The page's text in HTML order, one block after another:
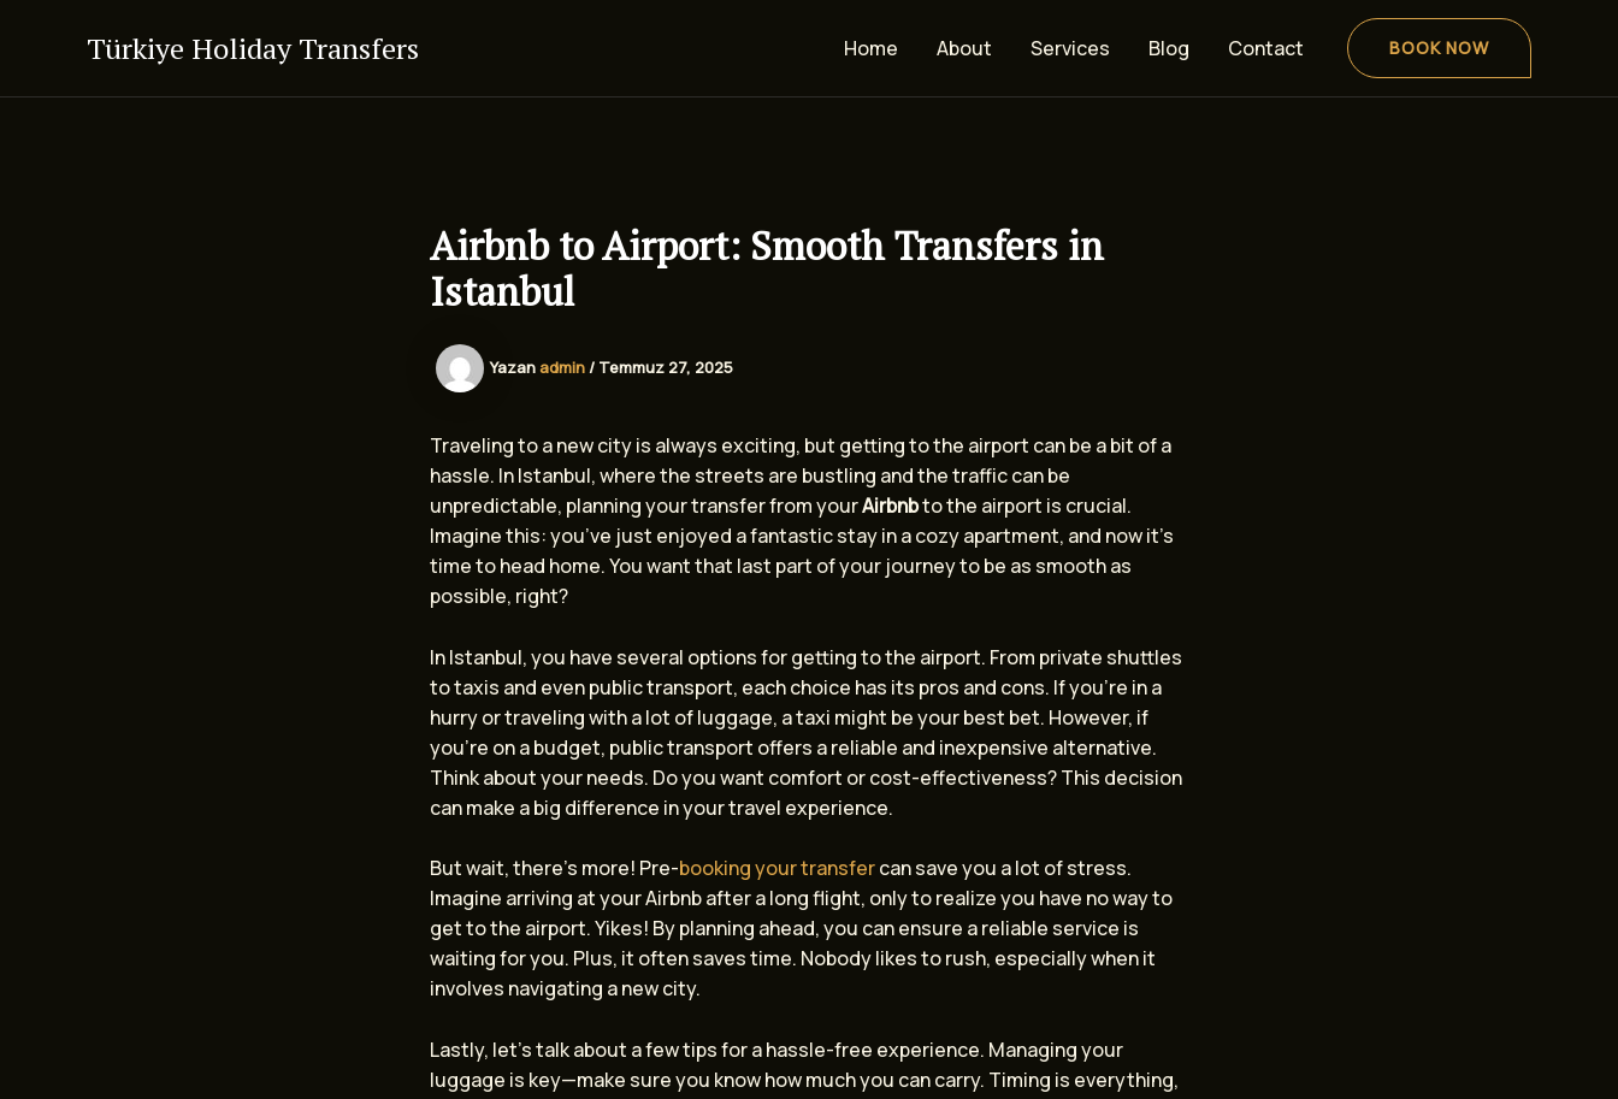
Türkiye Holiday Transfers Home About Services Blog Contact BOOK NOW
Airbnb to Airport: Smooth Transfers in
Istanbul
Yazanadmin / Temmuz 27, 2025
Traveling to a new city is always exciting, but getting to the airport can be a bit of a
hassle. In Istanbul, where the streets are bustling and the traffic can be
unpredictable, planning your transfer from yourAirbnbto the airport is crucial.
Imagine this: you’ve just enjoyed a fantastic stay in a cozy apartment, and now it’s
time to head home. You want that last part of your journey to be as smooth as
possible, right?
In Istanbul, you have several options for getting to the airport. From private shuttles
to taxis and even public transport, each choice has its pros and cons. If you’re in a
hurry or traveling with a lot of luggage, a taxi might be your best bet. However, if
you’re on a budget, public transport offers a reliable and inexpensive alternative.
Think about your needs. Do you want comfort or cost-effectiveness? This decision
can make a big difference in your travel experience.
But wait, there’s more! Pre-booking your transfercan save you a lot of stress.
Imagine arriving at your Airbnb after a long flight, only to realize you have no way to
get to the airport. Yikes! By planning ahead, you can ensure a reliable service is
waiting for you. Plus, it often saves time. Nobody likes to rush, especially when it
involves navigating a new city.
Lastly, let’s talk about a few tips for a hassle-free experience. Managing your
luggage is key—make sure you know how much you can carry. Timing is everything,